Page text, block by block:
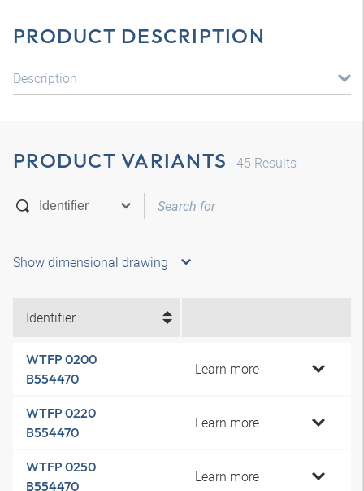
PRODUCT DESCRIPTION
Description
PRODUCT VARIANTS 45 Results
Show dimensional drawing
Identifier
WTFP 0200
B554470
Learn more
WTFP 0220
B554470
Learn more
WTFP 0250
B554470
Learn more